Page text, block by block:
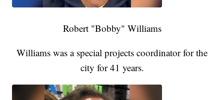
Robert "Bobby" Williams
Williams was a special projects coordinator for the
city for 41 years.